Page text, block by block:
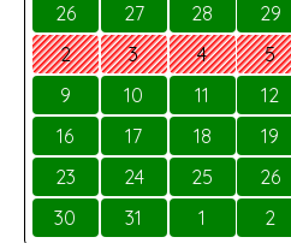
26 27 28 29
2
3 4 5
9
10 11 12
16
17 18 19
23
24 25 26
30
31 1 2